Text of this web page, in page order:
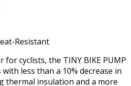
Resistant
for cyclists, the TINY BIKE PUMP
less than a 10% decrease in
thermal insulation and a more